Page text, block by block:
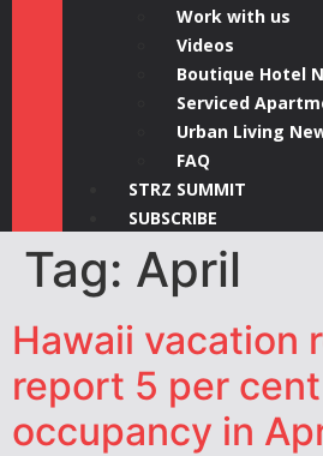
Work with us
Videos
Boutique Hotel
Serviced
Urban Living
FAQ
STRZ SUMMIT
SUBSCRIBE
Tag: April
Hawaii vacation
report 5 per cent
occupancy in